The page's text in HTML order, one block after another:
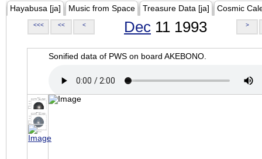
Hayabusa [ja] Music from Space Treasure Data [ja] Cosmic
<<< << < Dec 11 1993 >
Sonified data of PWS on board AKEBONO.